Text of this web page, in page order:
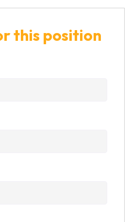
this position